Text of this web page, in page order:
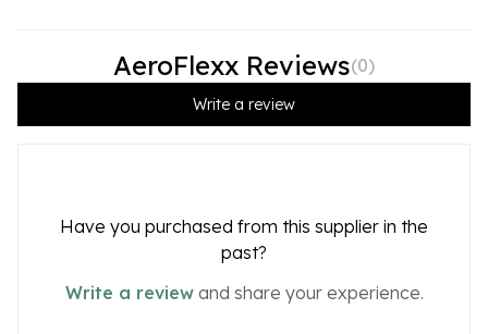
AeroFlexx Reviews(0)
Write a review
Have you purchased from this supplier in the
past?
Write a reviewand share your experience.